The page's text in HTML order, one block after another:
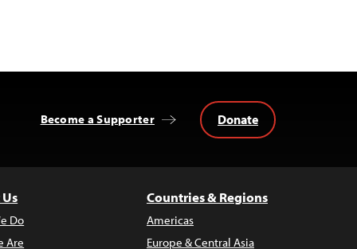
Become a Supporter Donate
Do
Are
Countries & Regions
Americas
Europe & Central Asia